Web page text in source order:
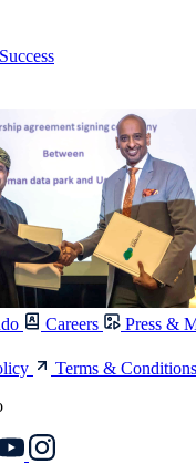
Careers Press &
Terms & Conditions